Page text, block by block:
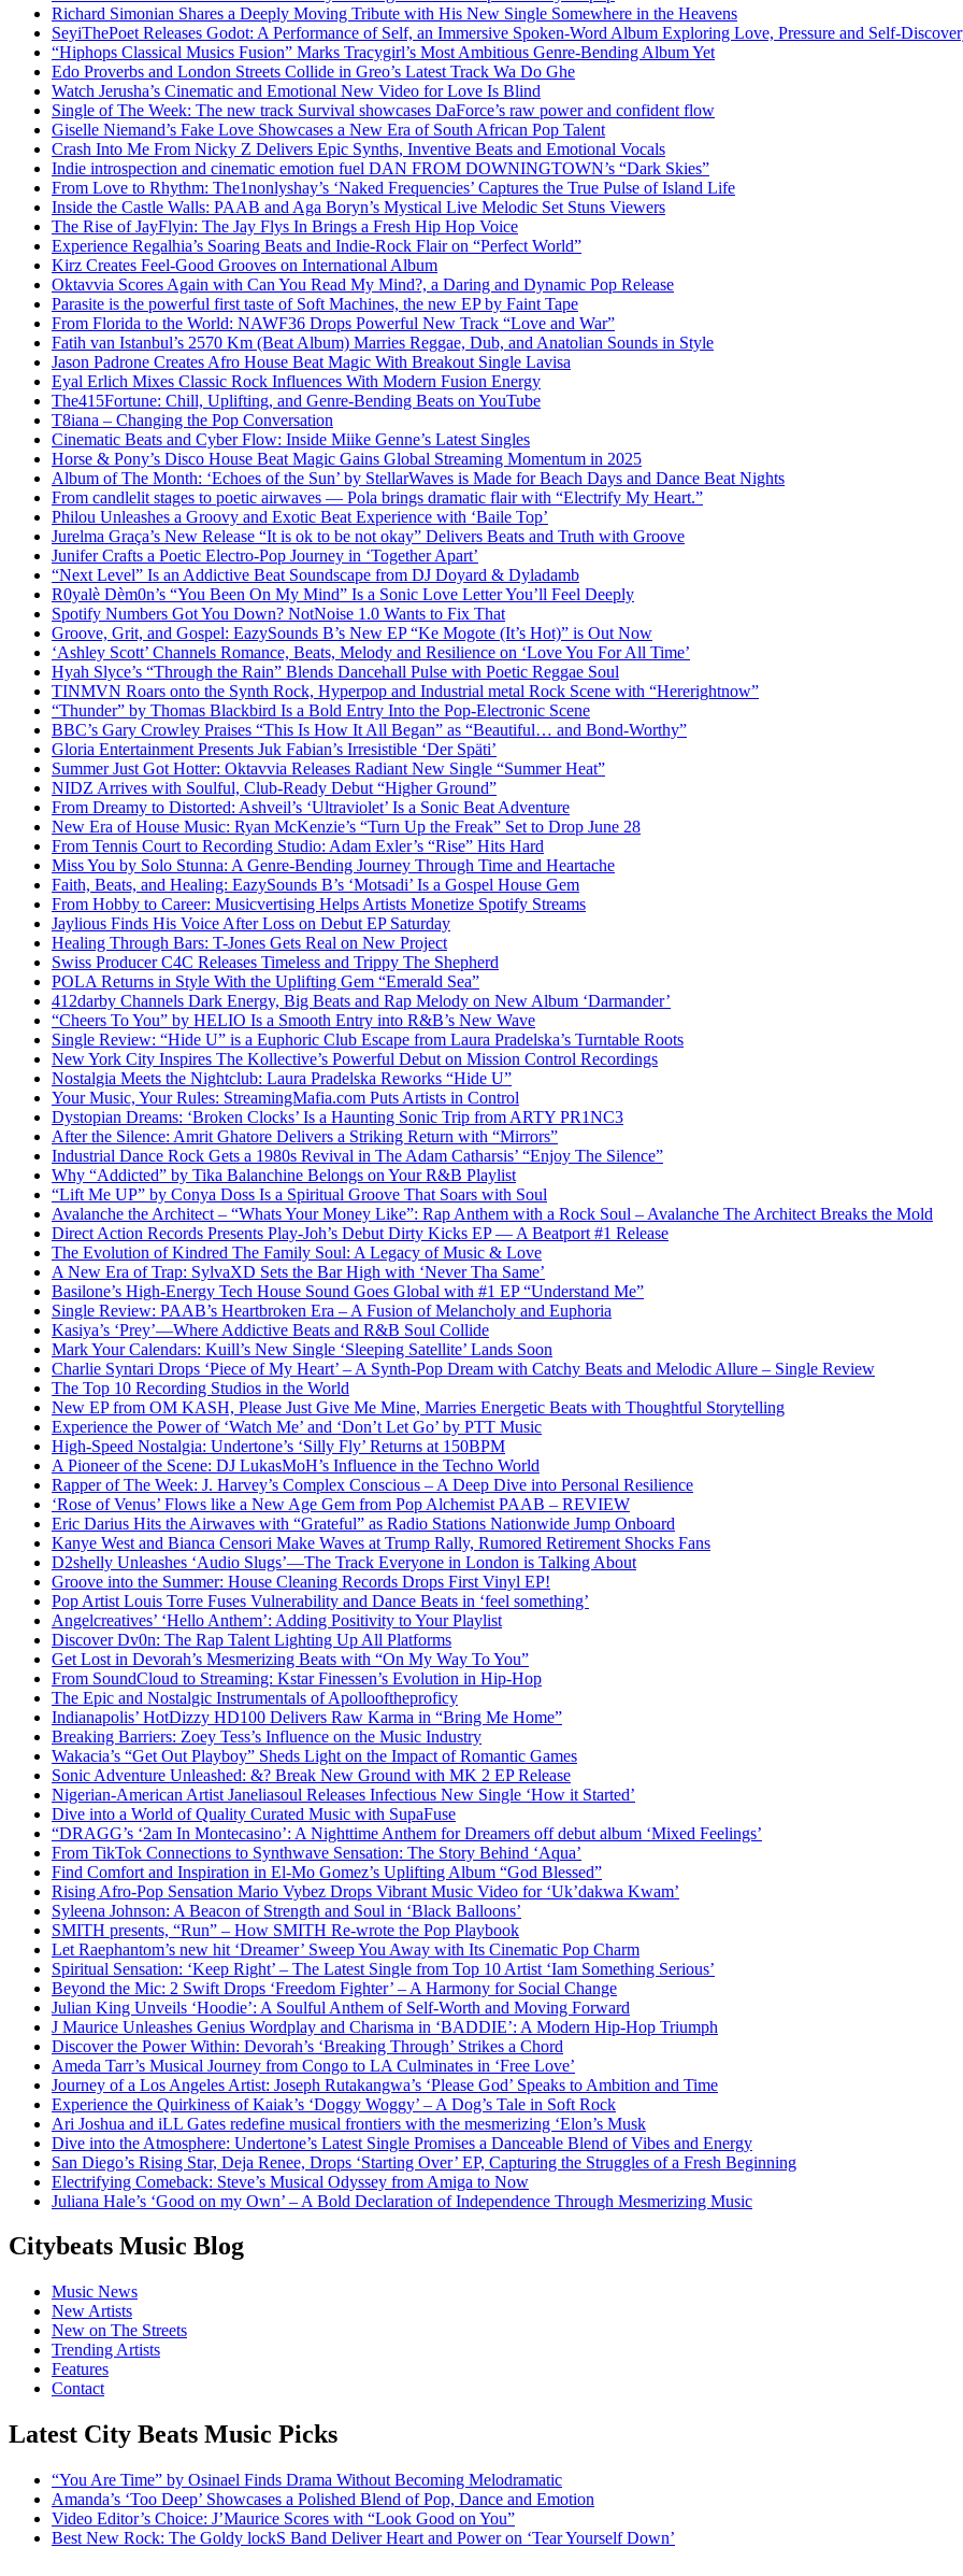
Richard Simonian Shares a Deeply Moving Tribute with His New Single Somewhere in the Heavens
SeyiThePoet Releases Godot: A Performance of Self, an Immersive Spoken-Word Album Exploring Love, Pressure and Self-
“Hiphops Classical Musics Fusion” Marks Tracygirl’s Most Ambitious Genre-Bending Album Yet
Edo Proverbs and London Streets Collide in Greo’s Latest Track Wa Do Ghe
Watch Jerusha’s Cinematic and Emotional New Video for Love Is Blind
Single of The Week: The new track Survival showcases DaForce’s raw power and confident flow
Giselle Niemand’s Fake Love Showcases a New Era of South African Pop Talent
Crash Into Me From Nicky Z Delivers Epic Synths, Inventive Beats and Emotional Vocals
Indie introspection and cinematic emotion fuel DAN FROM DOWNINGTOWN’s “Dark Skies”
From Love to Rhythm: The1nonlyshay’s ‘Naked Frequencies’ Captures the True Pulse of Island Life
Inside the Castle Walls: PAAB and Aga Boryn’s Mystical Live Melodic Set Stuns Viewers
The Rise of JayFlyin: The Jay Flys In Brings a Fresh Hip Hop Voice
Experience Regalhia’s Soaring Beats and Indie-Rock Flair on “Perfect World”
Kirz Creates Feel-Good Grooves on International Album
Oktavvia Scores Again with Can You Read My Mind?, a Daring and Dynamic Pop Release
Parasite is the powerful first taste of Soft Machines, the new EP by Faint Tape
From Florida to the World: NAWF36 Drops Powerful New Track “Love and War”
Fatih van Istanbul’s 2570 Km (Beat Album) Marries Reggae, Dub, and Anatolian Sounds in Style
Jason Padrone Creates Afro House Beat Magic With Breakout Single Lavisa
Eyal Erlich Mixes Classic Rock Influences With Modern Fusion Energy
The415Fortune: Chill, Uplifting, and Genre-Bending Beats on YouTube
T8iana – Changing the Pop Conversation
Cinematic Beats and Cyber Flow: Inside Miike Genne’s Latest Singles
Horse & Pony’s Disco House Beat Magic Gains Global Streaming Momentum in 2025
Album of The Month: ‘Echoes of the Sun’ by StellarWaves is Made for Beach Days and Dance Beat Nights
From candlelit stages to poetic airwaves — Pola brings dramatic flair with “Electrify My Heart.”
Philou Unleashes a Groovy and Exotic Beat Experience with ‘Baile Top’
Jurelma Graça’s New Release “It is ok to be not okay” Delivers Beats and Truth with Groove
Junifer Crafts a Poetic Electro-Pop Journey in ‘Together Apart’
“Next Level” Is an Addictive Beat Soundscape from DJ Doyard & Dyladamb
R0yalè Dèm0n’s “You Been On My Mind” Is a Sonic Love Letter You’ll Feel Deeply
Spotify Numbers Got You Down? NotNoise 1.0 Wants to Fix That
Groove, Grit, and Gospel: EazySounds B’s New EP “Ke Mogote (It’s Hot)” is Out Now
‘Ashley Scott’ Channels Romance, Beats, Melody and Resilience on ‘Love You For All Time’
Hyah Slyce’s “Through the Rain” Blends Dancehall Pulse with Poetic Reggae Soul
TINMVN Roars onto the Synth Rock, Hyperpop and Industrial metal Rock Scene with “Hererightnow”
“Thunder” by Thomas Blackbird Is a Bold Entry Into the Pop-Electronic Scene
BBC’s Gary Crowley Praises “This Is How It All Began” as “Beautiful… and Bond-Worthy”
Gloria Entertainment Presents Juk Fabian’s Irresistible ‘Der Späti’
Summer Just Got Hotter: Oktavvia Releases Radiant New Single “Summer Heat”
NIDZ Arrives with Soulful, Club-Ready Debut “Higher Ground”
From Dreamy to Distorted: Ashveil’s ‘Ultraviolet’ Is a Sonic Beat Adventure
New Era of House Music: Ryan McKenzie’s “Turn Up the Freak” Set to Drop June 28
From Tennis Court to Recording Studio: Adam Exler’s “Rise” Hits Hard
Miss You by Solo Stunna: A Genre-Bending Journey Through Time and Heartache
Faith, Beats, and Healing: EazySounds B’s ‘Motsadi’ Is a Gospel House Gem
From Hobby to Career: Musicvertising Helps Artists Monetize Spotify Streams
Jaylious Finds His Voice After Loss on Debut EP Saturday
Healing Through Bars: T-Jones Gets Real on New Project
Swiss Producer C4C Releases Timeless and Trippy The Shepherd
POLA Returns in Style With the Uplifting Gem “Emerald Sea”
412darby Channels Dark Energy, Big Beats and Rap Melody on New Album ‘Darmander’
“Cheers To You” by HELIO Is a Smooth Entry into R&B’s New Wave
Single Review: “Hide U” is a Euphoric Club Escape from Laura Pradelska’s Turntable Roots
New York City Inspires The Kollective’s Powerful Debut on Mission Control Recordings
Nostalgia Meets the Nightclub: Laura Pradelska Reworks “Hide U”
Your Music, Your Rules: StreamingMafia.com Puts Artists in Control
Dystopian Dreams: ‘Broken Clocks’ Is a Haunting Sonic Trip from ARTY PR1NC3
After the Silence: Amrit Ghatore Delivers a Striking Return with “Mirrors”
Industrial Dance Rock Gets a 1980s Revival in The Adam Catharsis’ “Enjoy The Silence”
Why “Addicted” by Tika Balanchine Belongs on Your R&B Playlist
“Lift Me UP” by Conya Doss Is a Spiritual Groove That Soars with Soul
Avalanche the Architect – “Whats Your Money Like”: Rap Anthem with a Rock Soul – Avalanche The Architect Breaks the Mold
Direct Action Records Presents Play-Joh’s Debut Dirty Kicks EP — A Beatport #1 Release
The Evolution of Kindred The Family Soul: A Legacy of Music & Love
A New Era of Trap: SylvaXD Sets the Bar High with ‘Never Tha Same’
Basilone’s High-Energy Tech House Sound Goes Global with #1 EP “Understand Me”
Single Review: PAAB’s Heartbroken Era – A Fusion of Melancholy and Euphoria
Kasiya’s ‘Prey’—Where Addictive Beats and R&B Soul Collide
Mark Your Calendars: Kuill’s New Single ‘Sleeping Satellite’ Lands Soon
Charlie Syntari Drops ‘Piece of My Heart’ – A Synth-Pop Dream with Catchy Beats and Melodic Allure – Single Review
The Top 10 Recording Studios in the World
New EP from OM KASH, Please Just Give Me Mine, Marries Energetic Beats with Thoughtful Storytelling
Experience the Power of ‘Watch Me’ and ‘Don’t Let Go’ by PTT Music
High-Speed Nostalgia: Undertone’s ‘Silly Fly’ Returns at 150BPM
A Pioneer of the Scene: DJ LukasMoH’s Influence in the Techno World
Rapper of The Week: J. Harvey’s Complex Conscious – A Deep Dive into Personal Resilience
‘Rose of Venus’ Flows like a New Age Gem from Pop Alchemist PAAB – REVIEW
Eric Darius Hits the Airwaves with “Grateful” as Radio Stations Nationwide Jump Onboard
Kanye West and Bianca Censori Make Waves at Trump Rally, Rumored Retirement Shocks Fans
D2shelly Unleashes ‘Audio Slugs’—The Track Everyone in London is Talking About
Groove into the Summer: House Cleaning Records Drops First Vinyl EP!
Pop Artist Louis Torre Fuses Vulnerability and Dance Beats in ‘feel something’
Angelcreatives’ ‘Hello Anthem’: Adding Positivity to Your Playlist
Discover Dv0n: The Rap Talent Lighting Up All Platforms
Get Lost in Devorah’s Mesmerizing Beats with “On My Way To You”
From SoundCloud to Streaming: Kstar Finessen’s Evolution in Hip-Hop
The Epic and Nostalgic Instrumentals of Apollooftheproficy
Indianapolis’ HotDizzy HD100 Delivers Raw Karma in “Bring Me Home”
Breaking Barriers: Zoey Tess’s Influence on the Music Industry
Wakacia’s “Get Out Playboy” Sheds Light on the Impact of Romantic Games
Sonic Adventure Unleashed: &? Break New Ground with MK 2 EP Release
Nigerian-American Artist Janeliasoul Releases Infectious New Single ‘How it Started’
Dive into a World of Quality Curated Music with SupaFuse
“DRAGG’s ‘2am In Montecasino’: A Nighttime Anthem for Dreamers off debut album ‘Mixed Feelings’
From TikTok Connections to Synthwave Sensation: The Story Behind ‘Aqua’
Find Comfort and Inspiration in El-Mo Gomez’s Uplifting Album “God Blessed”
Rising Afro-Pop Sensation Mario Vybez Drops Vibrant Music Video for ‘Uk’dakwa Kwam’
Syleena Johnson: A Beacon of Strength and Soul in ‘Black Balloons’
SMITH presents, “Run” – How SMITH Re-wrote the Pop Playbook
Let Raephantom’s new hit ‘Dreamer’ Sweep You Away with Its Cinematic Pop Charm
Spiritual Sensation: ‘Keep Right’ – The Latest Single from Top 10 Artist ‘Iam Something Serious’
Beyond the Mic: 2 Swift Drops ‘Freedom Fighter’ – A Harmony for Social Change
Julian King Unveils ‘Hoodie’: A Soulful Anthem of Self-Worth and Moving Forward
J Maurice Unleashes Genius Wordplay and Charisma in ‘BADDIE’: A Modern Hip-Hop Triumph
Discover the Power Within: Devorah’s ‘Breaking Through’ Strikes a Chord
Ameda Tarr’s Musical Journey from Congo to LA Culminates in ‘Free Love’
Journey of a Los Angeles Artist: Joseph Rutakangwa’s ‘Please God’ Speaks to Ambition and Time
Experience the Quirkiness of Kaiak’s ‘Doggy Woggy’ – A Dog’s Tale in Soft Rock
Ari Joshua and iLL Gates redefine musical frontiers with the mesmerizing ‘Elon’s Musk
Dive into the Atmosphere: Undertone’s Latest Single Promises a Danceable Blend of Vibes and Energy
San Diego’s Rising Star, Deja Renee, Drops ‘Starting Over’ EP, Capturing the Struggles of a Fresh Beginning
Electrifying Comeback: Steve’s Musical Odyssey from Amiga to Now
Juliana Hale’s ‘Good on my Own’ – A Bold Declaration of Independence Through Mesmerizing Music
Citybeats Music Blog
Music News
New Artists
New on The Streets
Trending Artists
Features
Contact
Latest City Beats Music Picks
“You Are Time” by Osinael Finds Drama Without Becoming Melodramatic
Amanda’s ‘Too Deep’ Showcases a Polished Blend of Pop, Dance and Emotion
Video Editor’s Choice: J’Maurice Scores with “Look Good on You”
Best New Rock: The Goldy lockS Band Deliver Heart and Power on ‘Tear Yourself Down’